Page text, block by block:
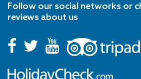
Follow our social networks or
reviews about us